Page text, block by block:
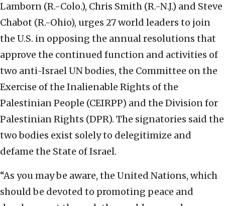
Lamborn (R.-Colo.), Chris Smith (R.-N.J.) and Steve
Chabot (R.-Ohio), urges 27 world leaders to join
the U.S. in opposing the annual resolutions that
approve the continued function and activities of
two anti-Israel UN bodies, the Committee on the
Exercise of the Inalienable Rights of the
Palestinian People (CEIRPP) and the Division for
Palestinian Rights (DPR). The signatories said the
two bodies exist solely to delegitimize and
defame the State of Israel.
“As you may be aware, the United Nations, which
should be devoted to promoting peace and